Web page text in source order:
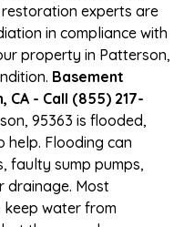
experts are
in compliance with
property in Patterson,
Basement
- Call (855) 217-
95363 is flooded,
help. Flooding can
faulty sump pumps,
drainage. Most
water from